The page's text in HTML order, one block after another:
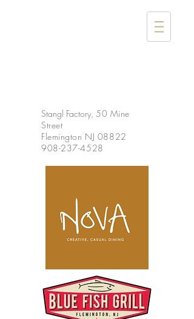
Stangl Factory, 50 Mine
Street
Flemington NJ 08822
908-237-4528